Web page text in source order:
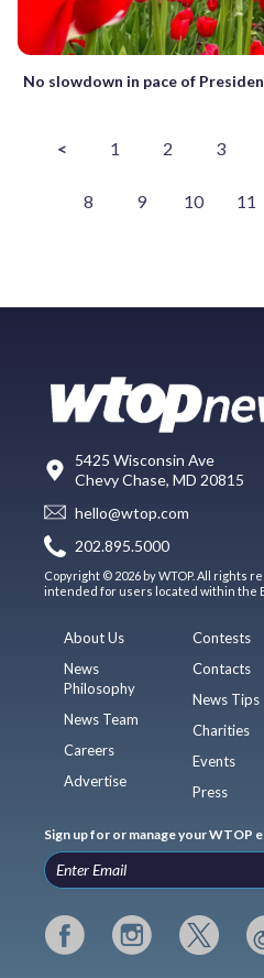
No slowdown in pace of
< 1 2 3
8 9 10 11
5425 Wisconsin Ave
Chevy Chase, MD 20815
hello@wtop.com
202.895.5000
Copyright © 2026 by WTOP. All rights
intended for users located within the
About Us
News
Philosophy
News Team
Careers
Advertise
Contests
Contacts
News Tips
Charities
Events
Press
Sign up for or manage your WTOP